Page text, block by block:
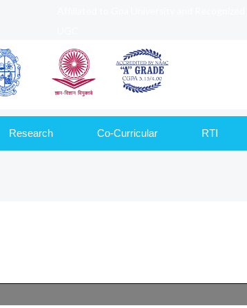
Research Co-Curricular RTI